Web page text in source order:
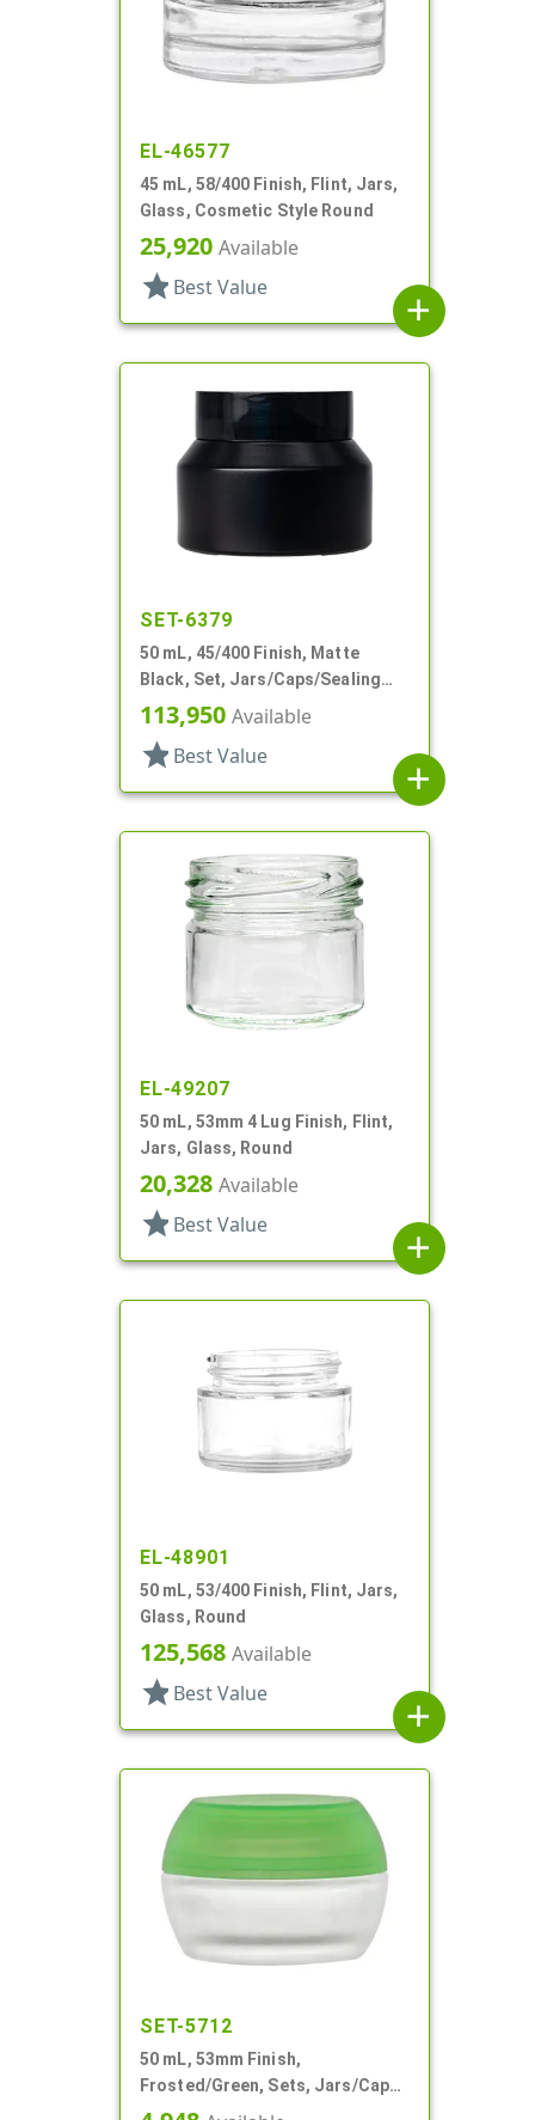
EL-46577
45 mL, 58/400 Finish, Flint, Jars,
Glass, Cosmetic Style Round
25,920 Available
star Best Value
add
SET-6379
50 mL, 45/400 Finish, Matte
Black, Set, Jars/Caps/Sealing
Discs, Glass, Round, Tapered
Shoulder
113,950 Available
star Best Value
add
EL-49207
50 mL, 53mm 4 Lug Finish, Flint,
Jars, Glass, Round
20,328 Available
star Best Value
add
EL-48901
50 mL, 53/400 Finish, Flint, Jars,
Glass, Round
125,568 Available
star Best Value
add
SET-5712
50 mL, 53mm Finish,
Frosted/Green, Sets, Jars/Caps,
Cosmetic Style Round, Frosted